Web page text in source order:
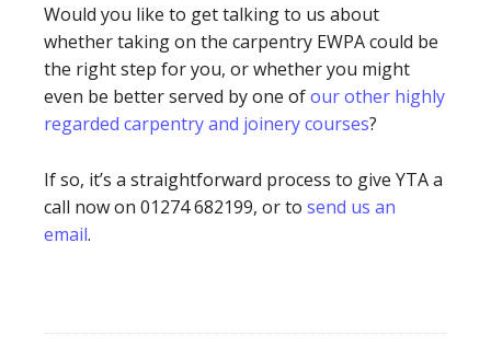
Would you like to get talking to us about
whether taking on the carpentry EWPA could be
the right step for you, or whether you might
even be better served by one ofour other highly
regarded carpentry and joinery courses?
If so, it’s a straightforward process to give YTA a
call now on 01274 682199, or to send us an
email.